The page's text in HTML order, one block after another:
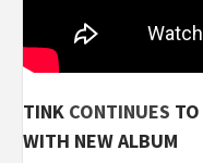
TINK CONTINUES
WITH NEW ALBUM